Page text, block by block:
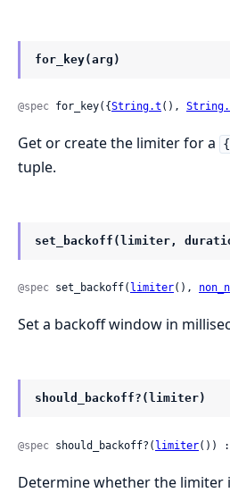
for_key(arg)
@spec for_key({String.t (),
Get or create the limiter for a
tuple.
set_backoff(limiter,
@spec set_backoff( limiter(),
Set a backoff window in
should_backoff?(limiter)
@spec should_backoff?( limiter())
Determine whether the limiter